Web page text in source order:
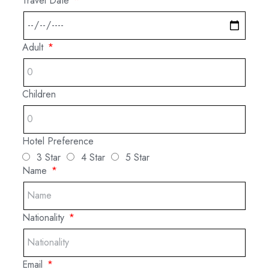
Adult
Children
Hotel Preference
3 Star
4 Star
5 Star
Name
Nationality
Email